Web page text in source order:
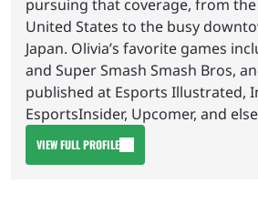
pursuing that coverage, from
United States to the busy
Japan. Olivia’s favorite games
and Super Smash Smash Bros,
published at Esports Illustrated,
EsportsInsider, Upcomer, and
VIEW FULL PROFILE